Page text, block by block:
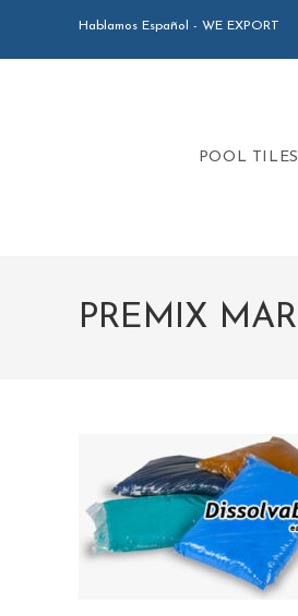
Hablamos Español - WE EXPORT
POOL TILES
PREMIX